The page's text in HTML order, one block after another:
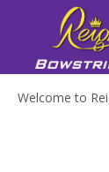
Welcome to